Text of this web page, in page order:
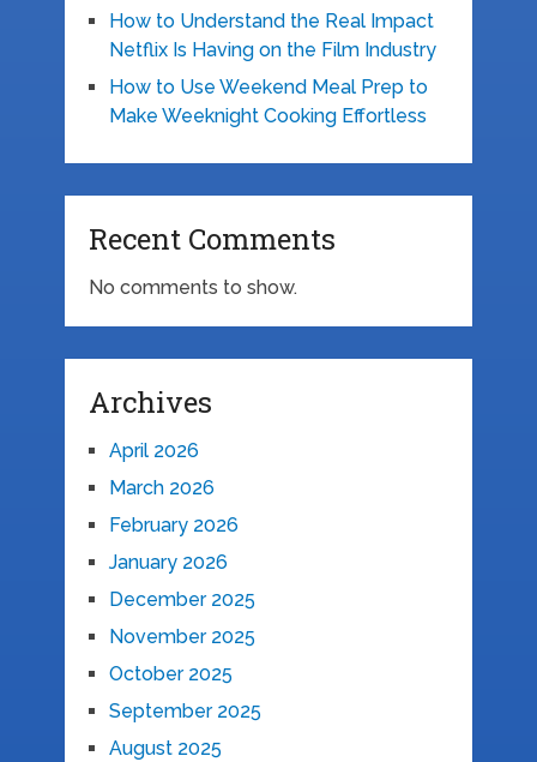
How to Understand the Real Impact
Netflix Is Having on the Film Industry
How to Use Weekend Meal Prep to
Make Weeknight Cooking Effortless
Recent Comments
No comments to show.
Archives
April 2026
March 2026
February 2026
January 2026
December 2025
November 2025
October 2025
September 2025
August 2025